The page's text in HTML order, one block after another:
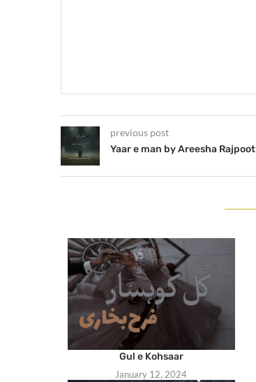
previous post
Yaar e man by Areesha Rajpoot
Gul e Kohsaar
January 12, 2024